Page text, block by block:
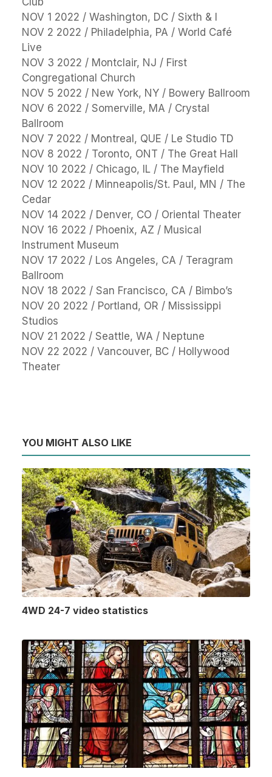
NOV 1 2022 / Washington, DC / Sixth & I
NOV 2 2022 / Philadelphia, PA / World Café
Live
NOV 3 2022 / Montclair, NJ / First
Congregational Church
NOV 5 2022 / New York, NY / Bowery Ballroom
NOV 6 2022 / Somerville, MA / Crystal
Ballroom
NOV 7 2022 / Montreal, QUE / Le Studio TD
NOV 8 2022 / Toronto, ONT / The Great Hall
NOV 10 2022 / Chicago, IL / The Mayfield
NOV 12 2022 / Minneapolis/St. Paul, MN / The
Cedar
NOV 14 2022 / Denver, CO / Oriental Theater
NOV 16 2022 / Phoenix, AZ / Musical
Instrument Museum
NOV 17 2022 / Los Angeles, CA / Teragram
Ballroom
NOV 18 2022 / San Francisco, CA / Bimbo’s
NOV 20 2022 / Portland, OR / Mississippi
Studios
NOV 21 2022 / Seattle, WA / Neptune
NOV 22 2022 / Vancouver, BC / Hollywood
Theater
YOU MIGHT ALSO LIKE
4WD 24-7 video statistics